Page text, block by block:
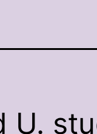
U.